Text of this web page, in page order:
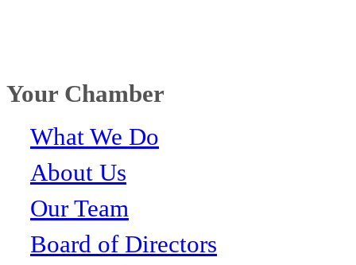
Your Chamber
What We Do
About Us
Our Team
Board of Directors